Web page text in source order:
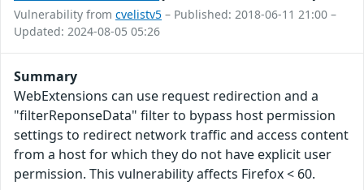
Vulnerability from cvelistv5 – Published: 2018-06-11 21:00 –
Updated: 2024-08-05 05:26
Summary
WebExtensions can use request redirection and a
"filterReponseData" filter to bypass host permission
settings to redirect network traffic and access content
from a host for which they do not have explicit user
permission. This vulnerability affects Firefox < 60.